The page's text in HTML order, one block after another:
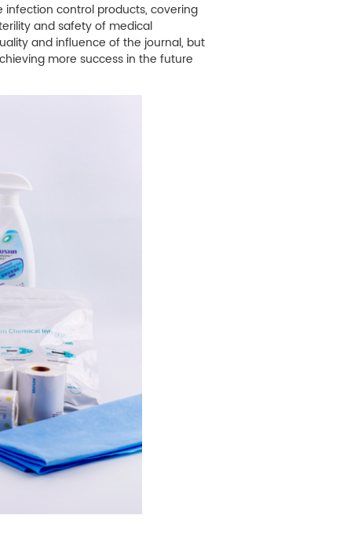
control products, covering
and safety of medical
and influence of the journal, but
more success in the future